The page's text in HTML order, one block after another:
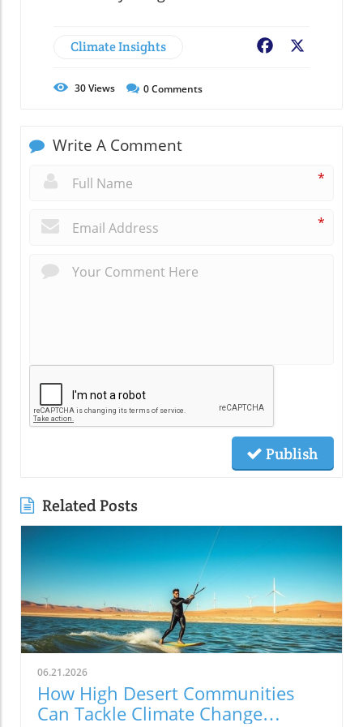
Climate Insights Facebook
30Views 0Comments
Write A Comment
*
*
Publish
Related Posts
06.21.2026
How High Desert Communities
Can Tackle Climate Change